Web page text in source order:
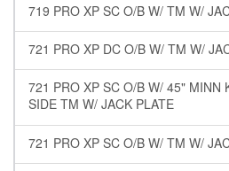
719 PRO XP SC O/B W/ TM W/
721 PRO XP DC O/B W/ TM W/
721 PRO XP SC O/B W/ 45" MINN
SIDE TM W/ JACK PLATE
721 PRO XP SC O/B W/ TM W/